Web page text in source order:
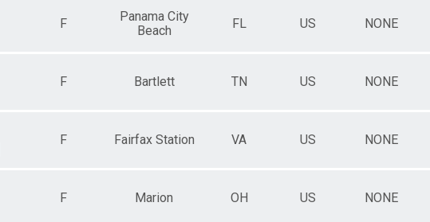
F
Panama City
Beach
FL US NONE
F Bartlett TN US NONE
F Fairfax Station VA US NONE
F Marion OH US NONE